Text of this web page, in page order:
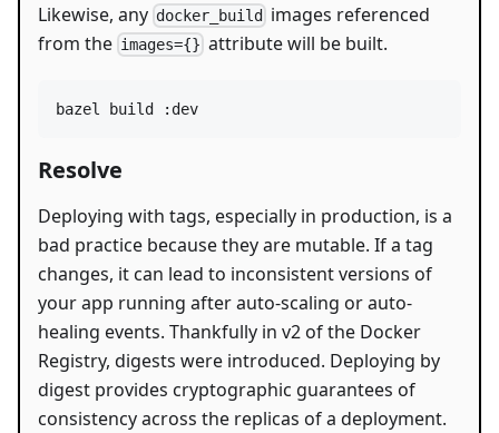
Likewise, any docker_build
images referenced
from the images={} attribute will be built.
bazel build :dev
Resolve
Deploying with tags, especially in production, is a
bad practice because they are mutable. If a tag
changes, it can lead to inconsistent versions of
your app running after auto-scaling or auto-
healing events. Thankfully in v2 of the Docker
Registry, digests were introduced. Deploying by
digest provides cryptographic guarantees of
consistency across the replicas of a deployment.